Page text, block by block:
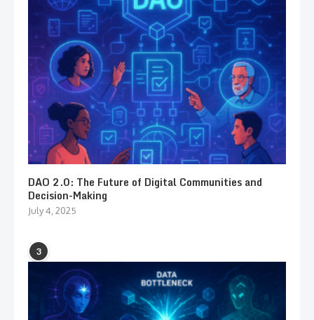
DAO 2.0: The Future of Digital Communities and
Decision-Making
July 4, 2025
3